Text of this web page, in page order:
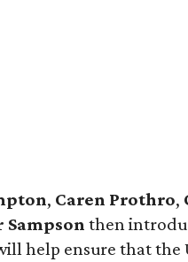
, Caren Prothro,
Sampson then
help ensure that